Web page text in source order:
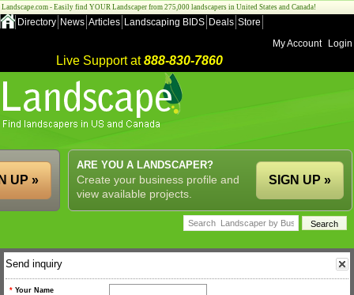
Landscape.com - Easily find YOUR Landscaper from 275,000 landscapers in United States and Canada!
Directory News Articles Landscaping BIDS Deals Store
My Account
Login
Live Support at888-830-7860
ARE YOU A LANDSCAPER?
Create your business profile and
view available projects.
SIGN UP »
UP »
Send inquiry
* Your Name